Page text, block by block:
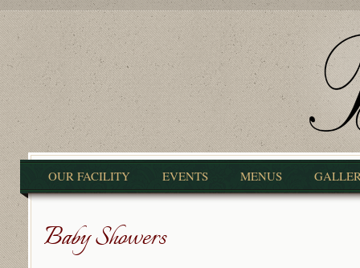
OUR FACILITY EVENTS MENUS
Baby Showers